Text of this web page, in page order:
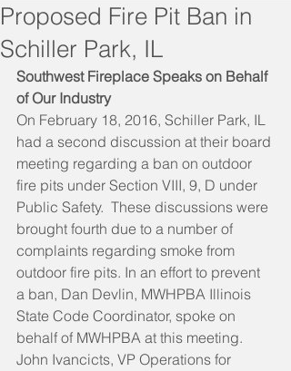
Proposed Fire Pit Ban in
Schiller Park, IL
Southwest Fireplace Speaks on Behalf
of Our Industry
On February 18, 2016, Schiller Park, IL
had a second discussion at their board
meeting regarding a ban on outdoor
fire pits under Section VIII, 9, D under
Public Safety.  These discussions were
brought fourth due to a number of
complaints regarding smoke from
outdoor fire pits. In an effort to prevent
a ban, Dan Devlin, MWHPBA Illinois
State Code Coordinator, spoke on
behalf of MWHPBA at this meeting.
John Ivancicts, VP Operations for